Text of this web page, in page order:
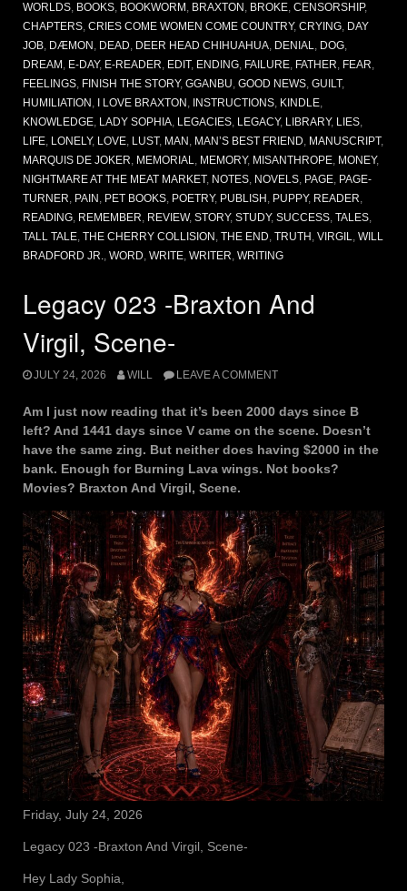
WORLDS, BOOKS, BOOKWORM , BRAXTON , BROKE, CENSORSHIP,
CHAPTERS, CRIES COME WOMEN COME COUNTRY, CRYING, DAY
JOB, DÆMON , DEAD, DEER HEAD CHIHUAHUA, DENIAL, DOG,
DREAM , E-DAY, E-READER, EDIT, ENDING, FAILURE, FATHER, FEAR,
FEELINGS, FINISH THE STORY, GGANBU, GOOD NEWS, GUILT,
HUMILIATION , I LOVE BRAXTON , INSTRUCTIONS, KINDLE,
KNOWLEDGE, LADY SOPHIA, LEGACIES, LEGACY, LIBRARY, LIES,
LIFE, LONELY, LOVE, LUST, MAN , MAN’S BEST FRIEND, MANUSCRIPT,
MARQUIS DE JOKER, MEMORIAL, MEMORY, MISANTHROPE, MONEY,
NIGHTMARE AT THE MEAT MARKET, NOTES, NOVELS, PAGE, PAGE-
TURNER, PAIN , PET BOOKS, POETRY, PUBLISH , PUPPY, READER,
READING, REMEMBER, REVIEW, STORY, STUDY, SUCCESS, TALES,
TALL TALE, THE CHERRY COLLISION , THE END, TRUTH , VIRGIL, WILL
BRADFORD JR., WORD, WRITE, WRITER, WRITING
Legacy 023 -Braxton And
Virgil, Scene-
JULY 24, 2026 WILL LEAVE A COMMENT
Am I just now reading that it’s been 2000 days since B
left? And 1441 days since V came on the scene. Doesn’t
have the same zing. But neither does having $2000 in the
bank. Enough for Burning Lava wings. Not books?
Movies? Braxton And Virgil, Scene.
Friday, July 24, 2026
Legacy 023 -Braxton And Virgil, Scene-
Hey Lady Sophia,